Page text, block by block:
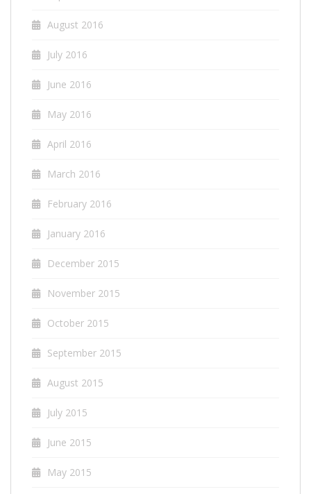
August 2016
July 2016
June 2016
May 2016
April 2016
March 2016
February 2016
January 2016
December 2015
November 2015
October 2015
September 2015
August 2015
July 2015
June 2015
May 2015